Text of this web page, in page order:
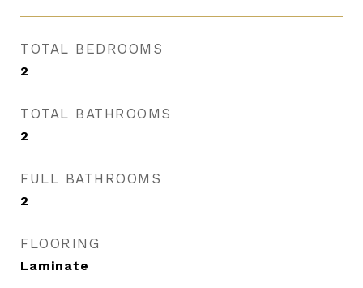
TOTAL BEDROOMS
2
TOTAL BATHROOMS
2
FULL BATHROOMS
2
FLOORING
Laminate